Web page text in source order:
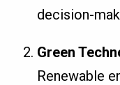
decision-
Green
Renewable